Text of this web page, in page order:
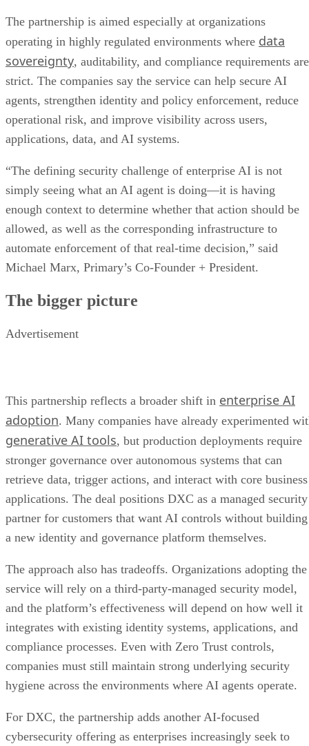
The partnership is aimed especially at organizations
operating in highly regulated environments where data
sovereignty, auditability, and compliance requirements are
strict. The companies say the service can help secure AI
agents, strengthen identity and policy enforcement, reduce
operational risk, and improve visibility across users,
applications, data, and AI systems.
“The defining security challenge of enterprise AI is not
simply seeing what an AI agent is doing—it is having
enough context to determine whether that action should be
allowed, as well as the corresponding infrastructure to
automate enforcement of that real-time decision,” said
Michael Marx, Primary’s Co-Founder + President.
The bigger picture
Advertisement
This partnership reflects a broader shift in enterprise AI
adoption. Many companies have already experimented
generative AI tools, but production deployments require
stronger governance over autonomous systems that can
retrieve data, trigger actions, and interact with core business
applications. The deal positions DXC as a managed security
partner for customers that want AI controls without building
a new identity and governance platform themselves.
The approach also has tradeoffs. Organizations adopting the
service will rely on a third-party-managed security model,
and the platform’s effectiveness will depend on how well it
integrates with existing identity systems, applications, and
compliance processes. Even with Zero Trust controls,
companies must still maintain strong underlying security
hygiene across the environments where AI agents operate.
For DXC, the partnership adds another AI-focused
cybersecurity offering as enterprises increasingly seek to